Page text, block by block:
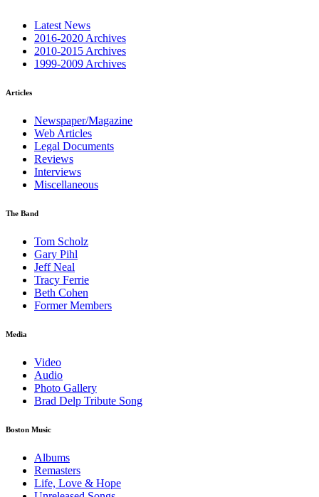
Latest News
2016-2020 Archives
2010-2015 Archives
1999-2009 Archives
Articles
Newspaper/Magazine
Web Articles
Legal Documents
Reviews
Interviews
Miscellaneous
The Band
Tom Scholz
Gary Pihl
Jeff Neal
Tracy Ferrie
Beth Cohen
Former Members
Media
Video
Audio
Photo Gallery
Brad Delp Tribute Song
Boston Music
Albums
Remasters
Life, Love & Hope